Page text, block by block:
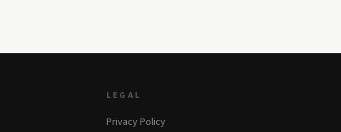
LEGAL
Privacy Policy